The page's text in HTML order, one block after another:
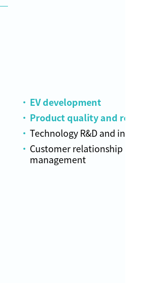
EV development
Product quality and
Technology R&D and
Customer relationship
management